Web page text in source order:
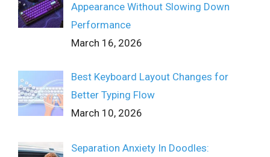
Appearance Without Slowing Down
Performance
March 16, 2026
Best Keyboard Layout Changes for
Better Typing Flow
March 10, 2026
Separation Anxiety In Doodles: